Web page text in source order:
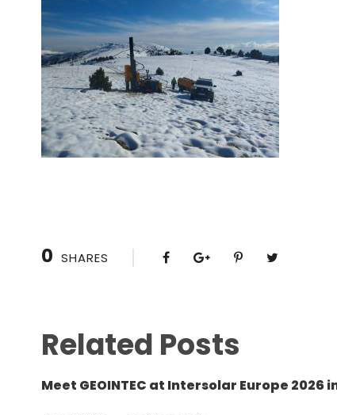
0 SHARES
Related Posts
Meet GEOINTEC at Intersolar Europe 2026